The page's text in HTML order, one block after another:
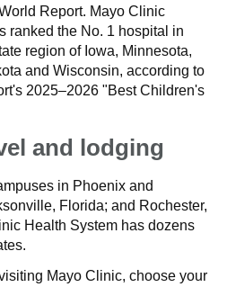
Report. Mayo Clinic
ranked the No. 1 hospital in
region of Iowa, Minnesota,
and Wisconsin, according to
2025–2026 "Best Children's
and lodging
in Phoenix and
Florida; and Rochester,
Health System has dozens
Mayo Clinic, choose your